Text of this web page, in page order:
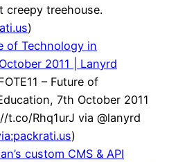
treehouse.
)
of Technology in
2011 | Lanyrd
– Future of
7th October 2011
t.co/Rhq1urJ via @lanyrd
)
custom CMS & API